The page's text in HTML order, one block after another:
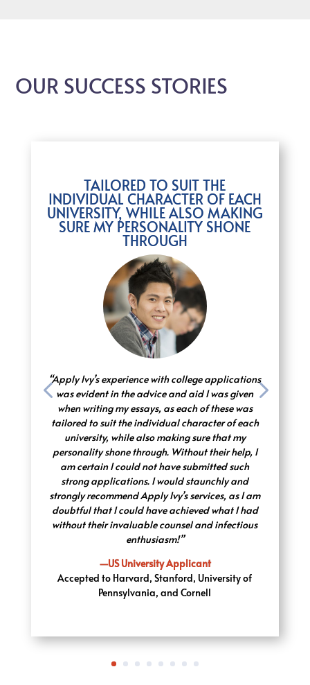
OUR SUCCESS STORIES
TAILORED TO SUIT THE
INDIVIDUAL CHARACTER OF EACH
UNIVERSITY, WHILE ALSO MAKING
SURE MY PERSONALITY SHONE
THROUGH
“Apply Ivy’s experience with college applications
was evident in the advice and aid I was given
when writing my essays, as each of these was
tailored to suit the individual character of each
university, while also making sure that my
personality shone through. Without their help, I
am certain I could not have submitted such
strong applications. I would staunchly and
strongly recommend Apply Ivy’s services, as I am
doubtful that I could have achieved what I had
without their invaluable counsel and infectious
enthusiasm!”
—US University Applicant
Accepted to Harvard, Stanford, University of
Pennsylvania, and Cornell